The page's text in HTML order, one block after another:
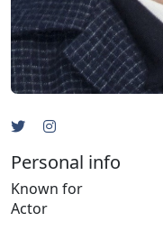
Personal info
Known for
Actor